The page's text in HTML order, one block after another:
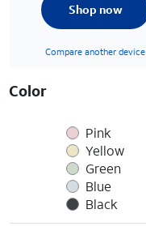
Shop now
Compare another device
Color
Pink
Yellow
Green
Blue
Black